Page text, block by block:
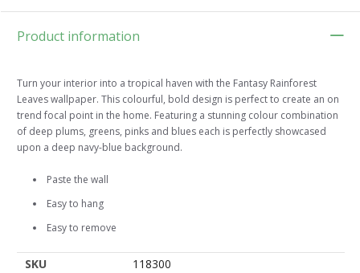
Product information
Turn your interior into a tropical haven with the Fantasy Rainforest
Leaves wallpaper. This colourful, bold design is perfect to create an on
trend focal point in the home. Featuring a stunning colour combination
of deep plums, greens, pinks and blues each is perfectly showcased
upon a deep navy-blue background.
Paste the wall
Easy to hang
Easy to remove
SKU
118300